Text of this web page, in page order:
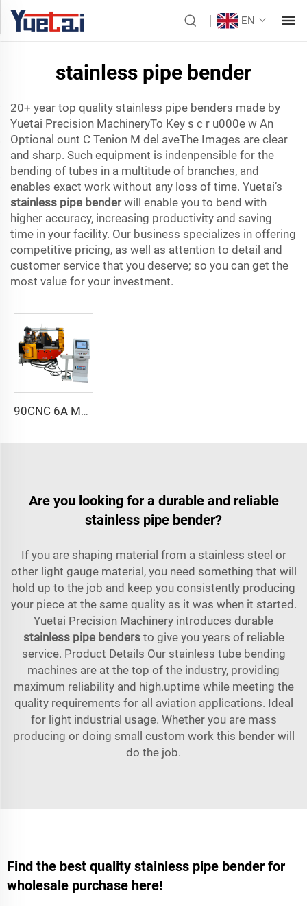
EN
stainless pipe bender
20+ year top quality stainless pipe benders made by
Yuetai Precision MachineryTo Key s c r u000e w An
Optional ount C Tenion M del aveThe Images are clear
and sharp. Such equipment is indenpensible for the
bending of tubes in a multitude of branches, and
enables exact work without any loss of time. Yuetai’s
stainless pipe benderwill enable you to bend with
higher accuracy, increasing productivity and saving
time in your facility. Our business specializes in offering
competitive pricing, as well as attention to detail and
customer service that you deserve; so you can get the
most value for your investment.
90CNC 6A MS CNC Tube Bending Machine Iron Tube Square Tubing Bender With Motor for Aluminum and Stainless Steel Brass Tube Pipes
Are you looking for a durable and reliable
stainless pipe bender?
If you are shaping material from a stainless steel or
other light gauge material, you need something that will
hold up to the job and keep you consistently producing
your piece at the same quality as it was when it started.
Yuetai Precision Machinery introduces durable
stainless pipe bendersto give you years of reliable
service. Product Details Our stainless tube bending
machines are at the top of the industry, providing
maximum reliability and high.uptime while meeting the
quality requirements for all aviation applications. Ideal
for light industrial usage. Whether you are mass
producing or doing small custom work this bender will
do the job.
Find the best quality stainless pipe bender for
wholesale purchase here!